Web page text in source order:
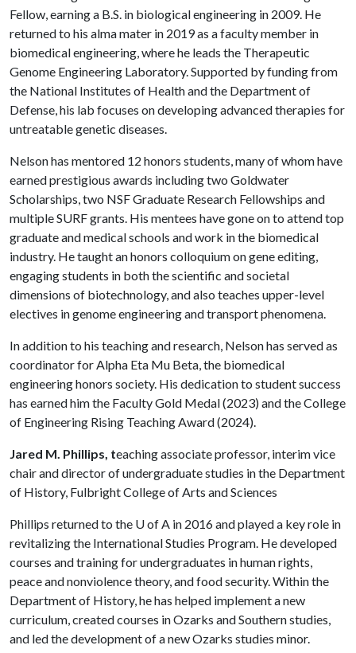
Fellow, earning a B.S. in biological engineering in 2009. He
returned to his alma mater in 2019 as a faculty member in
biomedical engineering, where he leads the Therapeutic
Genome Engineering Laboratory. Supported by funding from
the National Institutes of Health and the Department of
Defense, his lab focuses on developing advanced therapies for
untreatable genetic diseases.
Nelson has mentored 12 honors students, many of whom have
earned prestigious awards including two Goldwater
Scholarships, two NSF Graduate Research Fellowships and
multiple SURF grants. His mentees have gone on to attend top
graduate and medical schools and work in the biomedical
industry. He taught an honors colloquium on gene editing,
engaging students in both the scientific and societal
dimensions of biotechnology, and also teaches upper-level
electives in genome engineering and transport phenomena.
In addition to his teaching and research, Nelson has served as
coordinator for Alpha Eta Mu Beta, the biomedical
engineering honors society. His dedication to student success
has earned him the Faculty Gold Medal (2023) and the College
of Engineering Rising Teaching Award (2024).
Jared M. Phillips, teaching associate professor, interim vice
chair and director of undergraduate studies in the Department
of History, Fulbright College of Arts and Sciences
Phillips returned to the U of A in 2016 and played a key role in
revitalizing the International Studies Program. He developed
courses and training for undergraduates in human rights,
peace and nonviolence theory, and food security. Within the
Department of History, he has helped implement a new
curriculum, created courses in Ozarks and Southern studies,
and led the development of a new Ozarks studies minor.